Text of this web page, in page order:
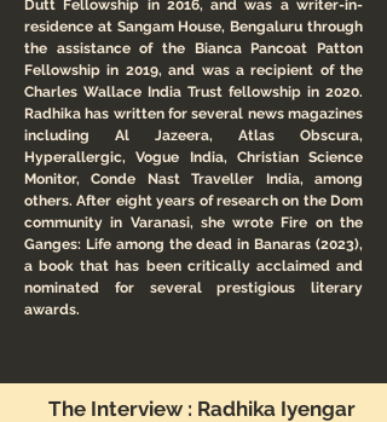
Dutt Fellowship in 2016, and was a writer-in-
residence at Sangam House, Bengaluru through
the assistance of the Bianca Pancoat Patton
Fellowship in 2019, and was a recipient of the
Charles Wallace India Trust fellowship in 2020.
Radhika has written for several news magazines
including Al Jazeera, Atlas Obscura,
Hyperallergic, Vogue India, Christian Science
Monitor, Conde Nast Traveller India, among
others. After eight years of research on the Dom
community in Varanasi, she wrote Fire on the
Ganges: Life among the dead in Banaras (2023),
a book that has been critically acclaimed and
nominated for several prestigious literary
awards.
The Interview : Radhika Iyengar